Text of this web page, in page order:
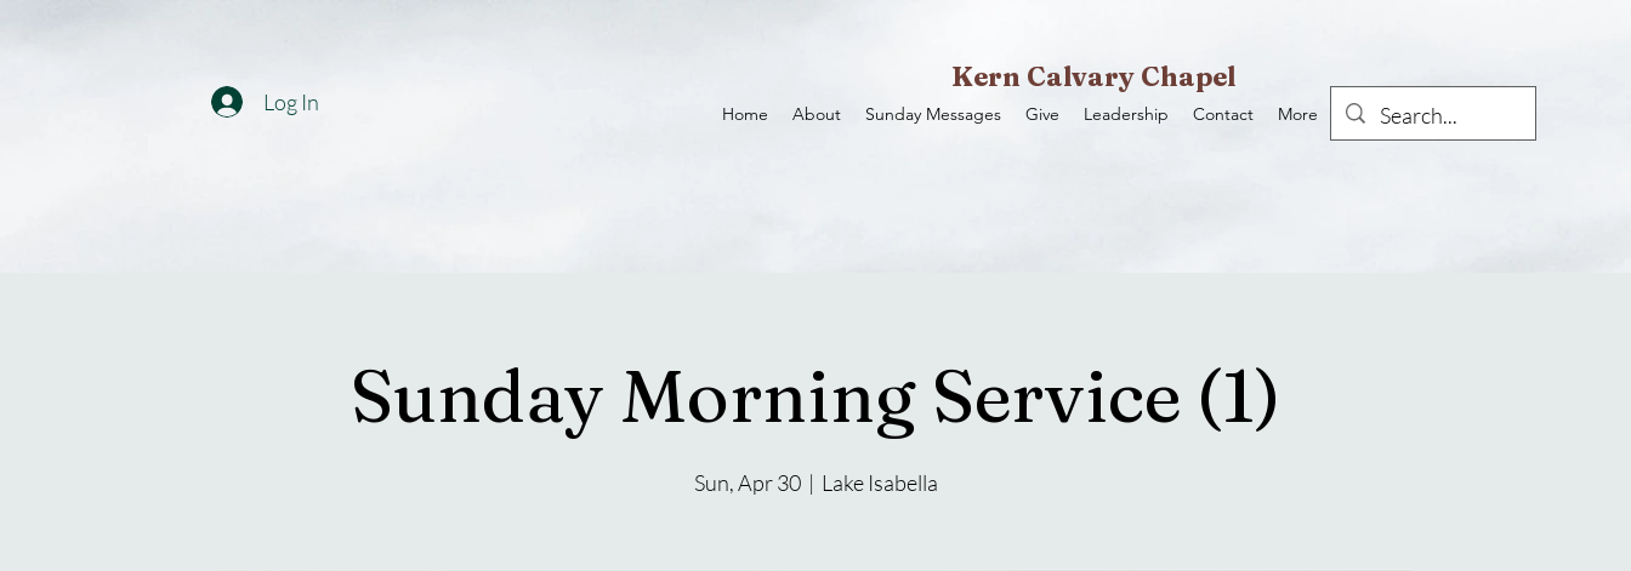
Log In
Kern Calvary Chapel
Home About Sunday Messages Give Leadership Contact More
Sunday Morning Service (1)
Sun, Apr 30
  |
Lake Isabella